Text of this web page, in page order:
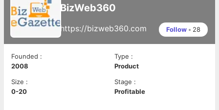
BizWeb360
https://bizweb360.com Follow • 28
Founded :
2008
Type :
Product
Size :
0-20
Stage :
Profitable